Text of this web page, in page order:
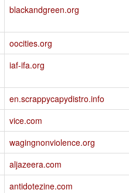
blackandgreen.org
oocities.org
iaf-ifa.org
en.scrappycapydistro.info
vice.com
wagingnonviolence.org
aljazeera.com
antidotezine.com